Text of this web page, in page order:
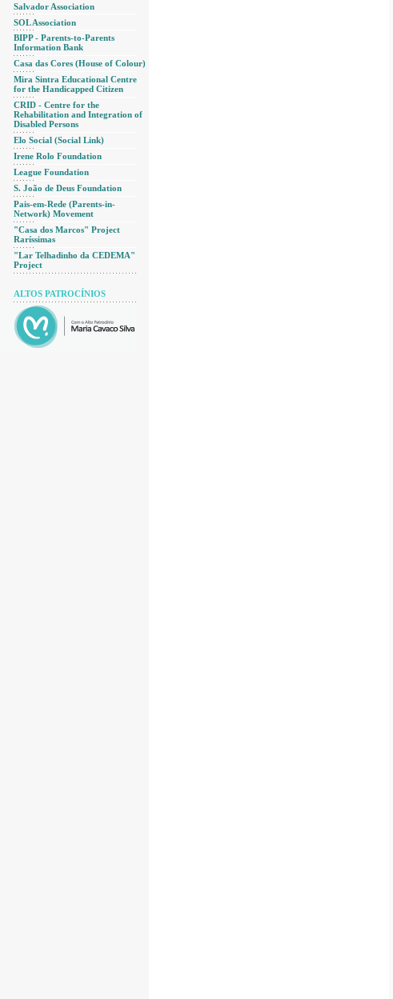
Salvador Association
SOL Association
BIPP - Parents-to-Parents
Information Bank
Casa das Cores (House of Colour)
Mira Sintra Educational Centre
for the Handicapped Citizen
CRID - Centre for the
Rehabilitation and Integration of
Disabled Persons
Elo Social (Social Link)
Irene Rolo Foundation
League Foundation
S. João de Deus Foundation
Pais-em-Rede (Parents-in-
Network) Movement
"Casa dos Marcos" Project
Raríssimas
"Lar Telhadinho da CEDEMA"
Project
ALTOS PATROCÍNIOS